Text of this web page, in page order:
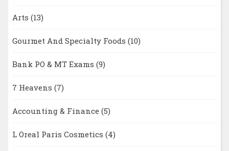
Arts (13)
Gourmet And Specialty Foods (10)
Bank PO & MT Exams (9)
7 Heavens (7)
Accounting & Finance (5)
L Oreal Paris Cosmetics (4)